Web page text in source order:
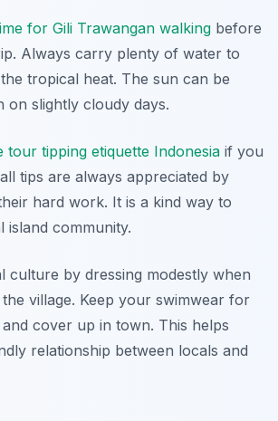
for Gili Trawangan walking before
Always carry plenty of water to
tropical heat. The sun can be
on slightly cloudy days.
tour tipping etiquette Indonesia if you
tips are always appreciated by
hard work. It is a kind way to
community.
culture by dressing modestly when
village. Keep your swimwear for
cover up in town. This helps
relationship between locals and